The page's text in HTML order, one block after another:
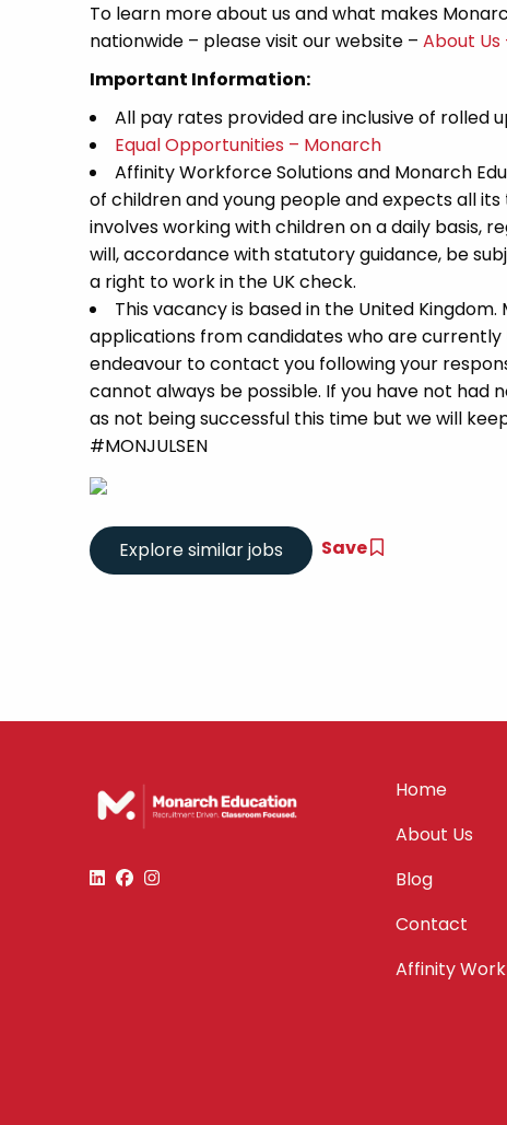
To learn more about us and what makes
nationwide – please visit our website – About
Important Information:
All pay rates provided are inclusive of rolled
Equal Opportunities – Monarch
Affinity Workforce Solutions and Monarch
of children and young people and expects all
involves working with children on a daily basis,
will, accordance with statutory guidance, be
a right to work in the UK check.
This vacancy is based in the United
applications from candidates who are currently
endeavour to contact you following your
cannot always be possible. If you have not had
as not being successful this time but we will
#MONJULSEN
Save
Home
About Us
Blog
Contact
Affinity